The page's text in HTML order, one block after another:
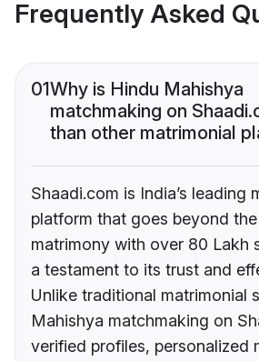
Frequently Asked
01Why is Hindu Mahishya
matchmaking on
than other matrimonial
Shaadi.com is India’s leading
platform that goes beyond
matrimony with over 80 Lakh
a testament to its trust and
Unlike traditional matrimonial
Mahishya matchmaking on
verified profiles, personalized